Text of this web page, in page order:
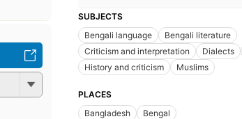
SUBJECTS
Bengali language
Bengali literature
Criticism and interpretation
Dialects
History and criticism
Muslims
PLACES
Bangladesh
Bengal